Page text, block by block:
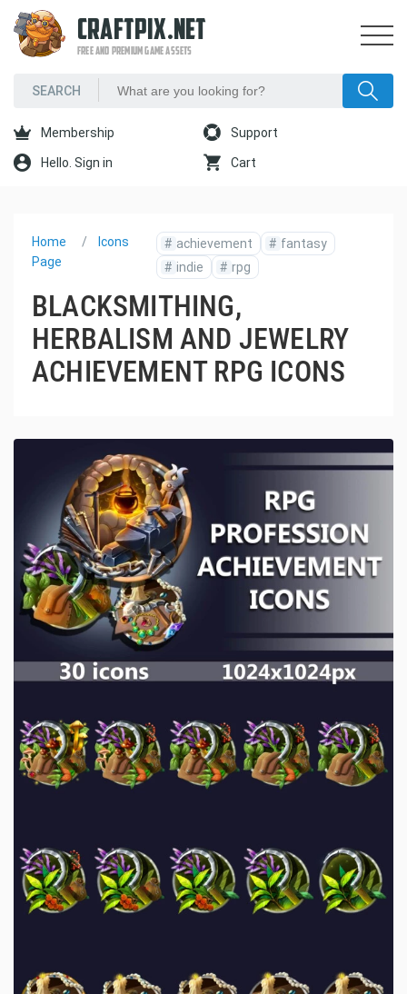
CRAFTPIX.NET
FREE AND PREMIUM GAME ASSETS
Membership Support
Hello. Sign in Cart
Home
Page
Icons # achievement # fantasy
# indie # rpg
BLACKSMITHING,
HERBALISM AND JEWELRY
ACHIEVEMENT RPG ICONS